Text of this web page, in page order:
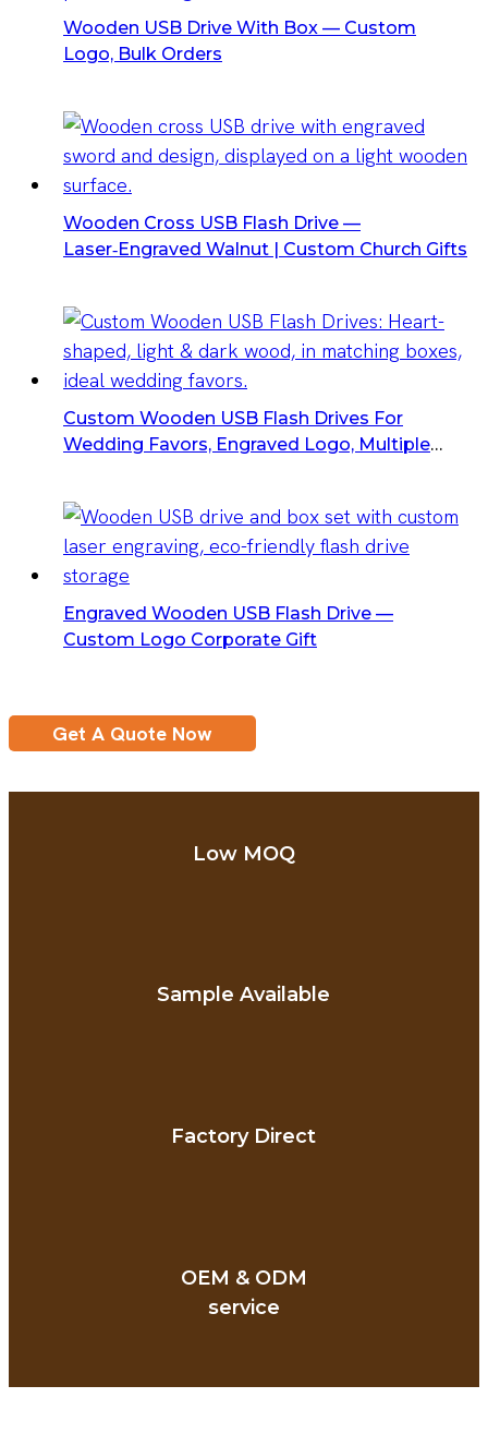
Wooden USB Drive With Box — Custom
Logo, Bulk Orders
Wooden Cross USB Flash Drive —
Laser‑Engraved Walnut | Custom Church Gifts
Custom Wooden USB Flash Drives For
Wedding Favors, Engraved Logo, Multiple
Engraved Wooden USB Flash Drive —
Custom Logo Corporate Gift
Get A Quote Now
Low MOQ
Sample Available
Factory Direct
OEM & ODM
service